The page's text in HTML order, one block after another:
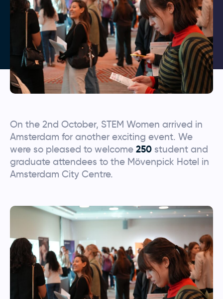
On the 2nd October, STEM Women arrived in
Amsterdam for another exciting event. We
were so pleased to welcome 250 student and
graduate attendees to the Mövenpick Hotel in
Amsterdam City Centre.